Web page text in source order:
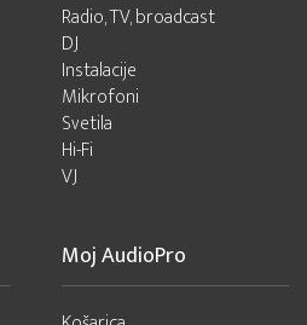
Radio, TV, broadcast
DJ
Instalacije
Mikrofoni
Svetila
Hi-Fi
VJ
Moj AudioPro